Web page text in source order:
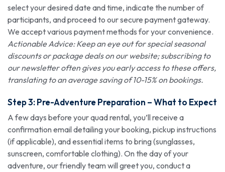
select your desired date and time, indicate the number of
participants, and proceed to our secure payment gateway.
We accept various payment methods for your convenience.
Actionable Advice: Keep an eye out for special seasonal
discounts or package deals on our website; subscribing to
our newsletter often gives you early access to these offers,
translating to an average saving of 10-15% on bookings.
Step 3: Pre-Adventure Preparation – What to Expect
A few days before your quad rental, you’ll receive a
confirmation email detailing your booking, pickup instructions
(if applicable), and essential items to bring (sunglasses,
sunscreen, comfortable clothing). On the day of your
adventure, our friendly team will greet you, conduct a